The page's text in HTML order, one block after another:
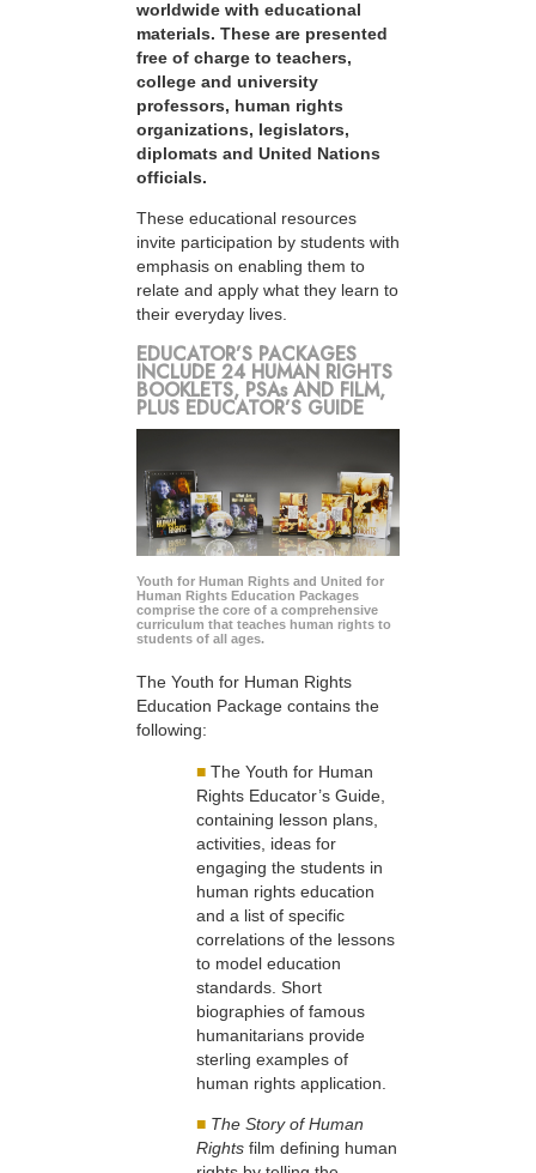
worldwide with educational
materials. These are presented
free of charge to teachers,
college and university
professors, human rights
organizations, legislators,
diplomats and United Nations
officials.
These educational resources
invite participation by students with
emphasis on enabling them to
relate and apply what they learn to
their everyday lives.
EDUCATOR’S PACKAGES
INCLUDE 24 HUMAN RIGHTS
BOOKLETS, PSAs AND FILM,
PLUS EDUCATOR’S GUIDE
Youth for Human Rights and United for
Human Rights Education Packages
comprise the core of a comprehensive
curriculum that teaches human rights to
students of all ages.
The Youth for Human Rights
Education Package contains the
following:
■ The Youth for Human
Rights Educator’s Guide,
containing lesson plans,
activities, ideas for
engaging the students in
human rights education
and a list of specific
correlations of the lessons
to model education
standards. Short
biographies of famous
humanitarians provide
sterling examples of
human rights application.
■ The Story of Human
Rights film defining human